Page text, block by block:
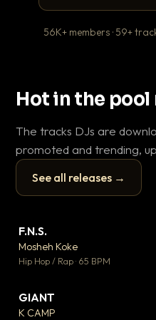
56K+ members · 59+
Hot in the
The tracks DJs are
promoted and trending,
See all releases →
▶
F.N.S.
Mosheh Koke
Hip Hop / Rap · 65 BPM
GIANT
K CAMP